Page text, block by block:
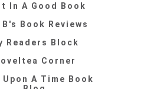
In A Good Book
B's Book Reviews
Readers Block
Corner
Upon A Time Book